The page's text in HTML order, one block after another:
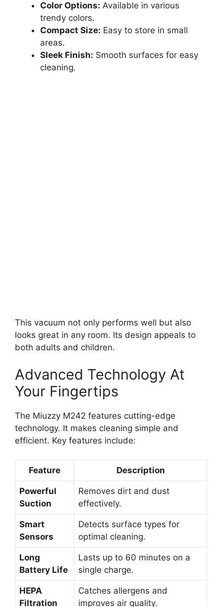
Color Options: Available in various
trendy colors.
Compact Size: Easy to store in small
areas.
Sleek Finish: Smooth surfaces for easy
cleaning.
This vacuum not only performs well but also
looks great in any room. Its design appeals to
both adults and children.
Advanced Technology At
Your Fingertips
The Miuzzy M242 features cutting-edge
technology. It makes cleaning simple and
efficient. Key features include:
Feature Description
Powerful
Suction
Removes dirt and dust
effectively.
Smart
Sensors
Detects surface types for
optimal cleaning.
Long
Battery Life
Lasts up to 60 minutes on a
single charge.
HEPA
Filtration
Catches allergens and
improves air quality.